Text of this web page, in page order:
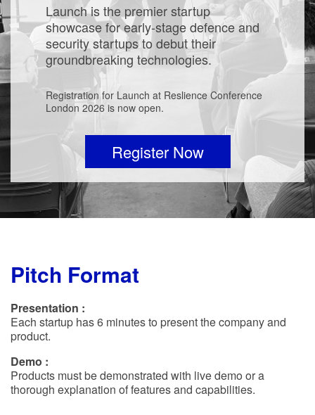
Launch is the premier startup
showcase for early-stage defence and
security startups to debut their
groundbreaking technologies.
Registration for Launch at Reslience Conference
London 2026 is now open.
Register Now
Pitch Format
Presentation :
Each startup has 6 minutes to present the company and
product.
Demo :
Products must be demonstrated with live demo or a
thorough explanation of features and capabilities.